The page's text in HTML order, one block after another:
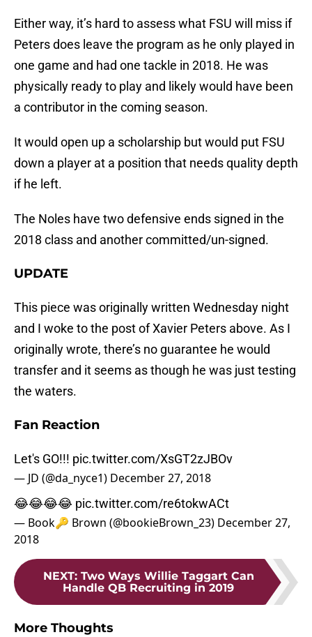
Either way, it’s hard to assess what FSU will miss if
Peters does leave the program as he only played in
one game and had one tackle in 2018. He was
physically ready to play and likely would have been
a contributor in the coming season.
It would open up a scholarship but would put FSU
down a player at a position that needs quality depth
if he left.
The Noles have two defensive ends signed in the
2018 class and another committed/un-signed.
UPDATE
This piece was originally written Wednesday night
and I woke to the post of Xavier Peters above. As I
originally wrote, there’s no guarantee he would
transfer and it seems as though he was just testing
the waters.
Fan Reaction
Let's GO!!! pic.twitter.com/XsGT2zJBOv
— JD (@da_nyce1) December 27, 2018
😂😂😂😂 pic.twitter.com/re6tokwACt
— Book🔑 Brown (@bookieBrown_23) December 27,
2018
NEXT: Two Ways Willie Taggart Can
Handle QB Recruiting in 2019
More Thoughts